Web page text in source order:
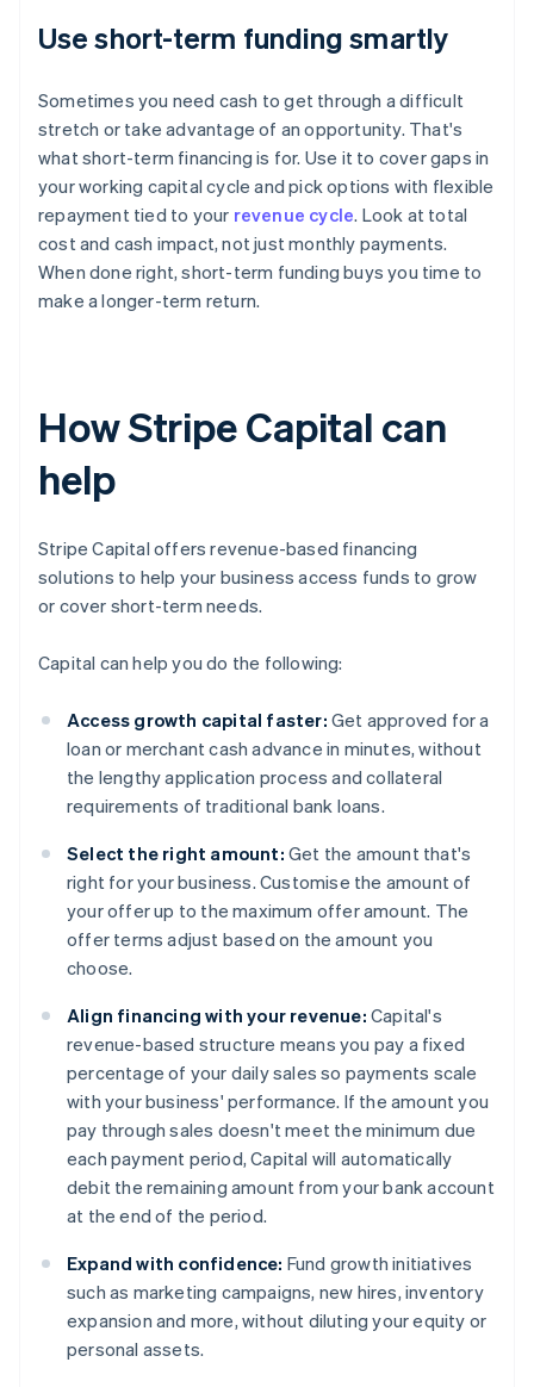
Use short-term funding smartly
Sometimes you need cash to get through a difficult
stretch or take advantage of an opportunity. That's
what short-term financing is for. Use it to cover gaps in
your working capital cycle and pick options with flexible
repayment tied to your revenue cycle. Look at total
cost and cash impact, not just monthly payments.
When done right, short-term funding buys you time to
make a longer-term return.
How Stripe Capital can
help
Stripe Capital offers revenue-based financing
solutions to help your business access funds to grow
or cover short-term needs.
Capital can help you do the following:
Access growth capital faster: Get approved for a
loan or merchant cash advance in minutes, without
the lengthy application process and collateral
requirements of traditional bank loans.
Select the right amount: Get the amount that's
right for your business. Customise the amount of
your offer up to the maximum offer amount. The
offer terms adjust based on the amount you
choose.
Align financing with your revenue: Capital's
revenue-based structure means you pay a fixed
percentage of your daily sales so payments scale
with your business' performance. If the amount you
pay through sales doesn't meet the minimum due
each payment period, Capital will automatically
debit the remaining amount from your bank account
at the end of the period.
Expand with confidence: Fund growth initiatives
such as marketing campaigns, new hires, inventory
expansion and more, without diluting your equity or
personal assets.